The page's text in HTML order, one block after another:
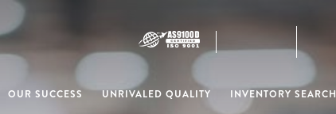
OUR SUCCESS UNRIVALED QUALITY INVENTORY SEARCH